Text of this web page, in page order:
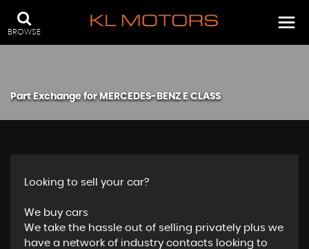
BROWSE
Part Exchange forMERCEDES-BENZ E CLASS
Looking to sell your car?
We buy cars
We take the hassle out of selling privately plus we
have a network of industry contacts looking to